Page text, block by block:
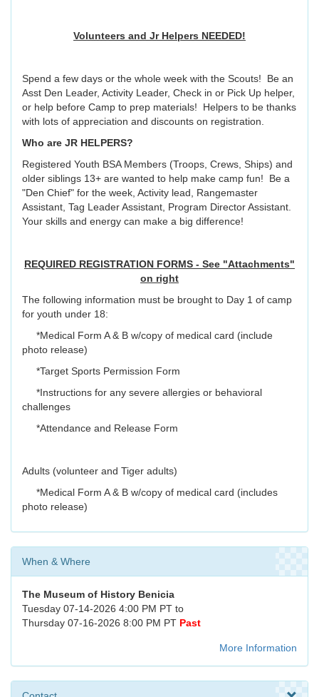
Volunteers and Jr Helpers NEEDED!
Spend a few days or the whole week with the Scouts! Be an
Asst Den Leader, Activity Leader, Check in or Pick Up helper,
or help before Camp to prep materials! Helpers to be thanks
with lots of appreciation and discounts on registration.
Who are JR HELPERS?
Registered Youth BSA Members (Troops, Crews, Ships) and
older siblings 13+ are wanted to help make camp fun! Be a
"Den Chief" for the week, Activity lead, Rangemaster
Assistant, Tag Leader Assistant, Program Director Assistant.
Your skills and energy can make a big difference!
REQUIRED REGISTRATION FORMS - See "Attachments"
on right
The following information must be brought to Day 1 of camp
for youth under 18:
*Medical Form A & B w/copy of medical card (include
photo release)
*Target Sports Permission Form
*Instructions for any severe allergies or behavioral
challenges
*Attendance and Release Form
Adults (volunteer and Tiger adults)
*Medical Form A & B w/copy of medical card (includes
photo release)
When & Where
The Museum of History Benicia
Tuesday 07-14-2026 4:00 PM PT to
Thursday 07-16-2026 8:00 PM PT Past
More Information